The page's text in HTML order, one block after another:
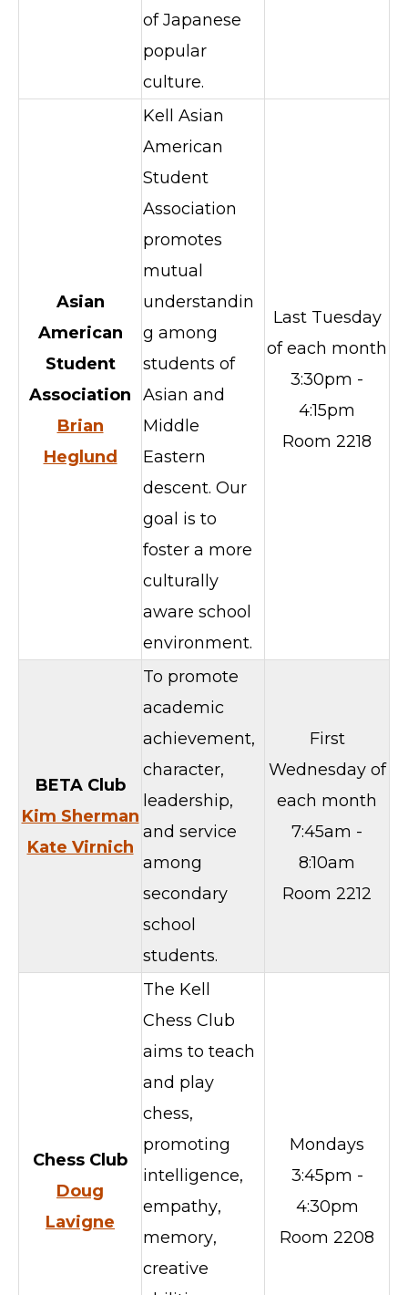
of Japanese
popular
culture.
Asian
American
Student
Association
Brian
Heglund
Kell Asian
American
Student
Association
promotes
mutual
understandin
g among
students of
Asian and
Middle
Eastern
descent. Our
goal is to
foster a more
culturally
aware school
environment.
Last Tuesday
of each month
3:30pm -
4:15pm
Room 2218
BETA Club
Kim Sherman
Kate Virnich
To promote
academic
achievement,
character,
leadership,
and service
among
secondary
school
students.
First
Wednesday of
each month
7:45am -
8:10am
Room 2212
Chess Club
Doug
Lavigne
The Kell
Chess Club
aims to teach
and play
chess,
promoting
intelligence,
empathy,
memory,
creative
Mondays
3:45pm -
4:30pm
Room 2208